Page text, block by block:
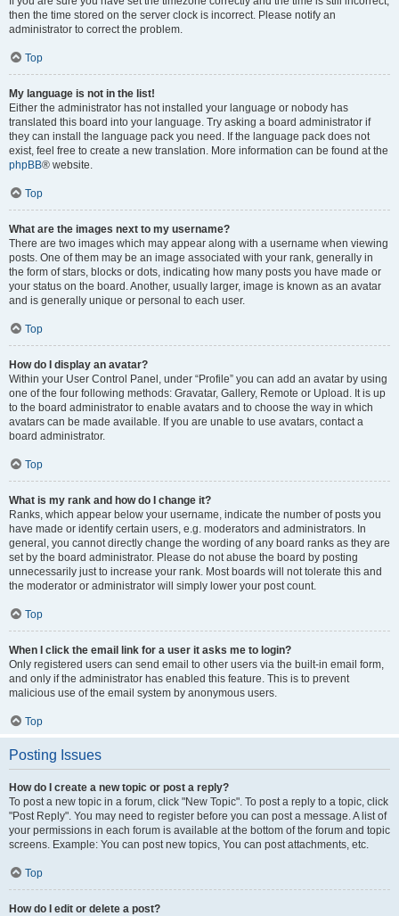
then the time stored on the server clock is incorrect. Please notify an
administrator to correct the problem.
Top
My language is not in the list!
Either the administrator has not installed your language or nobody has
translated this board into your language. Try asking a board administrator if
they can install the language pack you need. If the language pack does not
exist, feel free to create a new translation. More information can be found at the
phpBB® website.
Top
What are the images next to my username?
There are two images which may appear along with a username when viewing
posts. One of them may be an image associated with your rank, generally in
the form of stars, blocks or dots, indicating how many posts you have made or
your status on the board. Another, usually larger, image is known as an avatar
and is generally unique or personal to each user.
Top
How do I display an avatar?
Within your User Control Panel, under “Profile” you can add an avatar by using
one of the four following methods: Gravatar, Gallery, Remote or Upload. It is up
to the board administrator to enable avatars and to choose the way in which
avatars can be made available. If you are unable to use avatars, contact a
board administrator.
Top
What is my rank and how do I change it?
Ranks, which appear below your username, indicate the number of posts you
have made or identify certain users, e.g. moderators and administrators. In
general, you cannot directly change the wording of any board ranks as they are
set by the board administrator. Please do not abuse the board by posting
unnecessarily just to increase your rank. Most boards will not tolerate this and
the moderator or administrator will simply lower your post count.
Top
When I click the email link for a user it asks me to login?
Only registered users can send email to other users via the built-in email form,
and only if the administrator has enabled this feature. This is to prevent
malicious use of the email system by anonymous users.
Top
Posting Issues
How do I create a new topic or post a reply?
To post a new topic in a forum, click "New Topic". To post a reply to a topic, click
"Post Reply". You may need to register before you can post a message. A list of
your permissions in each forum is available at the bottom of the forum and topic
screens. Example: You can post new topics, You can post attachments, etc.
Top
How do I edit or delete a post?